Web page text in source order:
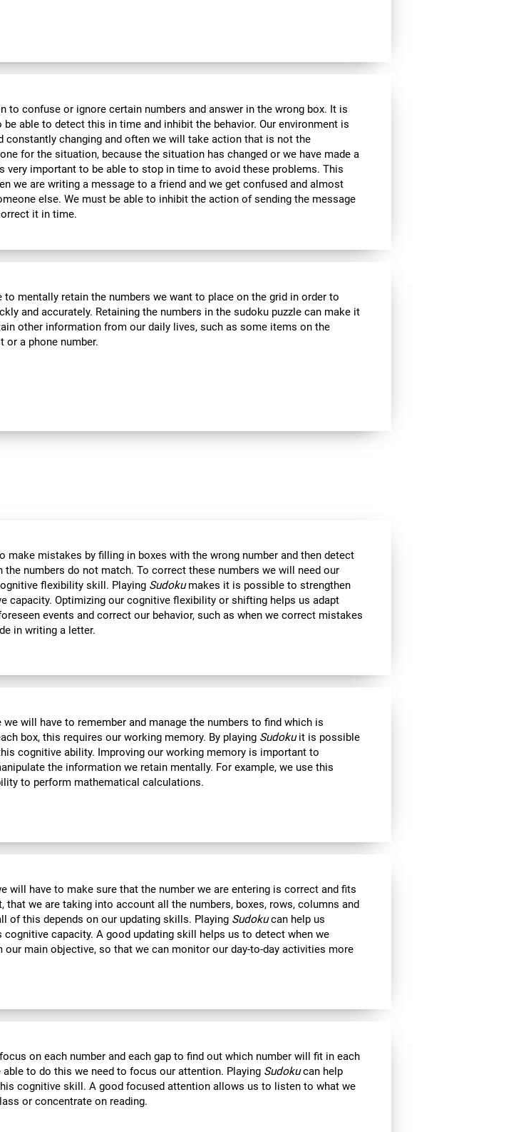
to confuse or ignore certain numbers and answer in the wrong box. It is
be able to detect this in time and inhibit the behavior. Our environment is
constantly changing and often we will take action that is not the
for the situation, because the situation has changed or we have made a
very important to be able to stop in time to avoid these problems. This
we are writing a message to a friend and we get confused and almost
else. We must be able to inhibit the action of sending the message
it in time.
to mentally retain the numbers we want to place on the grid in order to
and accurately. Retaining the numbers in the sudoku puzzle can make it
other information from our daily lives, such as some items on the
or a phone number.
make mistakes by filling in boxes with the wrong number and then detect
the numbers do not match. To correct these numbers we will need our
flexibility skill. Playing Sudokumakes it is possible to strengthen
capacity. Optimizing our cognitive flexibility or shifting helps us adapt
events and correct our behavior, such as when we correct mistakes
in writing a letter.
we will have to remember and manage the numbers to find which is
box, this requires our working memory. By playing Sudokuit is possible
cognitive ability. Improving our working memory is important to
the information we retain mentally. For example, we use this
to perform mathematical calculations.
will have to make sure that the number we are entering is correct and fits
that we are taking into account all the numbers, boxes, rows, columns and
of this depends on our updating skills. Playing Sudokucan help us
cognitive capacity. A good updating skill helps us to detect when we
our main objective, so that we can monitor our day-to-day activities more
on each number and each gap to find out which number will fit in each
able to do this we need to focus our attention. Playing Sudokucan help
cognitive skill. A good focused attention allows us to listen to what we
or concentrate on reading.